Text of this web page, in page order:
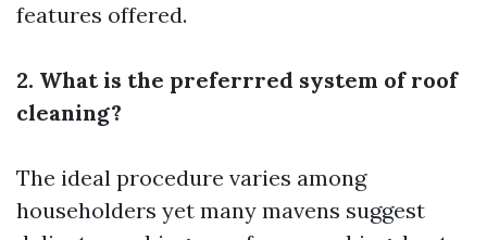
features offered.
2. What is the preferrred system of roof
cleaning?
The ideal procedure varies among
householders yet many mavens suggest